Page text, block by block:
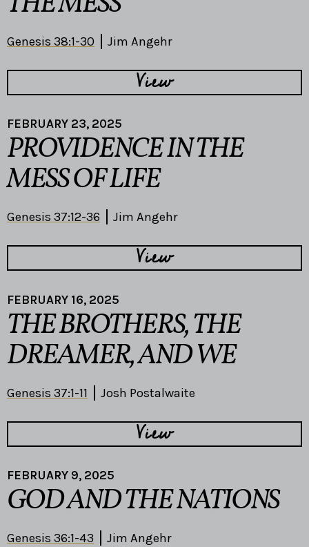
Genesis 38:1-30 Jim Angehr
View
FEBRUARY 23, 2025
PROVIDENCE IN THE
MESS OF LIFE
Genesis 37:12-36 Jim Angehr
View
FEBRUARY 16, 2025
THE BROTHERS, THE
DREAMER, AND WE
Genesis 37:1-11 Josh Postalwaite
View
FEBRUARY 9, 2025
GOD AND THE NATIONS
Genesis 36:1-43 Jim Angehr